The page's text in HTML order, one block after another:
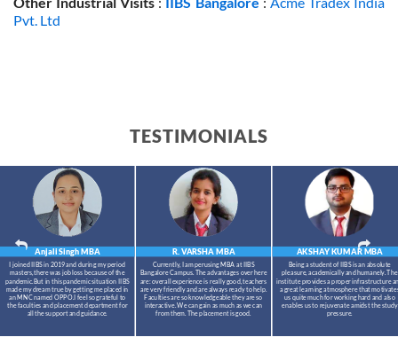
Pvt. Ltd
TESTIMONIALS
R. VARSHA MBA
Currently, I am perusing MBA at IIBS
Bangalore Campus. The advantages over here
are: overall experience is really good, teachers
are very friendly and are always ready to help.
Faculties are so knowledgeable they are so
interactive. We can gain as much as we can
from them. The placement is good.
AKSHAY KUMARMBA
Being a student of IIBS is an absolute
pleasure, academically and humanely. The
institute provides a proper infrastructure
a great learning atmosphere that
us quite much for working hard and also
enables us to rejuvenate amidst the study
pressure.
Anjali SinghMBA
I joined IIBS in 2019 and during my period
masters,there was job loss because of the
pandemic.But in this pandemic situation IIBS
made my dream true by getting me placed in
an MNC named OPPO.I feel so grateful to
the faculties and placement department for
all the support and guidance.